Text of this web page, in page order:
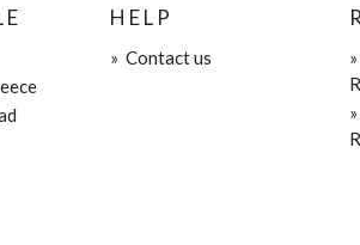
HELP
» Contact us